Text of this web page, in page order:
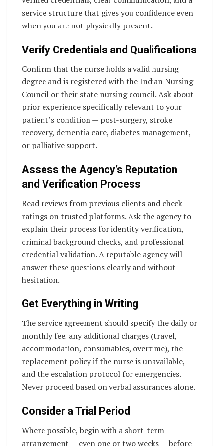
service structure that gives you confidence even
when you are not physically present.
Verify Credentials and Qualifications
Confirm that the nurse holds a valid nursing
degree and is registered with the Indian Nursing
Council or their state nursing council. Ask about
prior experience specifically relevant to your
patient’s condition — post-surgery, stroke
recovery, dementia care, diabetes management,
or palliative support.
Assess the Agency’s Reputation
and Verification Process
Read reviews from previous clients and check
ratings on trusted platforms. Ask the agency to
explain their process for identity verification,
criminal background checks, and professional
credential validation. A reputable agency will
answer these questions clearly and without
hesitation.
Get Everything in Writing
The service agreement should specify the daily or
monthly fee, any additional charges (travel,
accommodation, consumables, overtime), the
replacement policy if the nurse is unavailable,
and the escalation protocol for emergencies.
Never proceed based on verbal assurances alone.
Consider a Trial Period
Where possible, begin with a short-term
arrangement — even one or two weeks — before